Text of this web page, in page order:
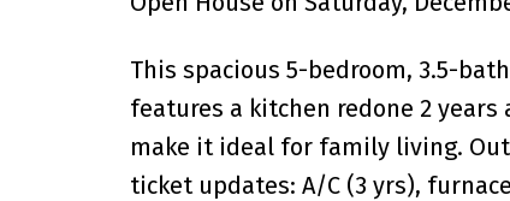
This spacious 5-bedroom, 3.5-
features a kitchen redone 2
make it ideal for family living.
ticket updates: A/C (3 yrs),